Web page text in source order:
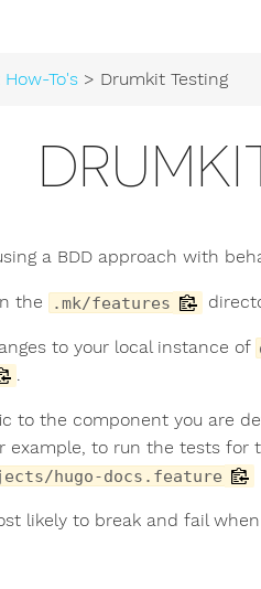
To's > Drumkit Testing
a BDD approach with
the .mk/features
to your local instance of
to the component you are
example, to run the tests for
hugo-docs.feature
likely to break and fail